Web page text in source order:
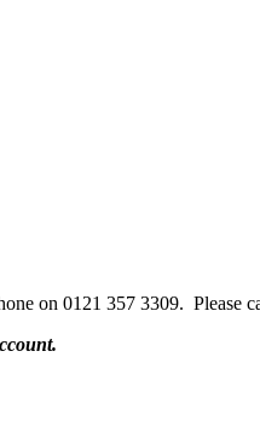
on 0121 357 3309. Please